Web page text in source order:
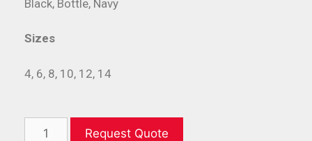
Black, Bottle, Navy
Sizes
4, 6, 8, 10, 12, 14
Request Quote